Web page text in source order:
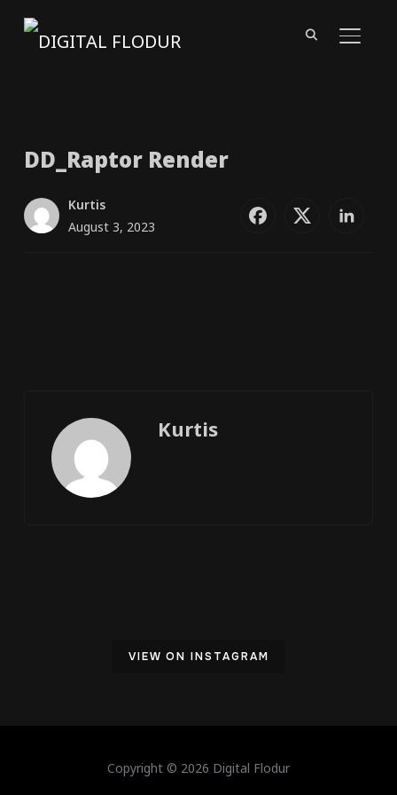
DD_​Raptor Render
Kurtis
August 3, 2023
Kurtis
VIEW ON INSTAGRAM
Copyright © 2026 Digital Flodur